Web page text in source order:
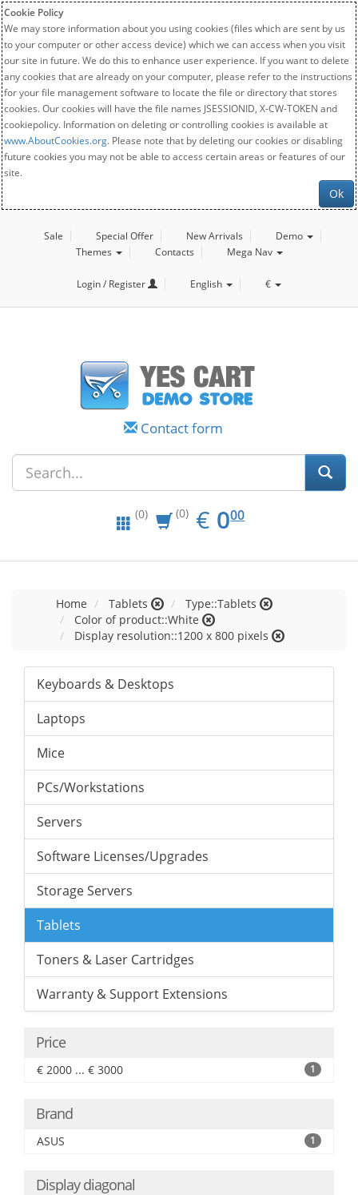
Cookie Policy
We may store information about you using cookies (files which are sent by us
to your computer or other access device) which we can access when you visit
our site in future. We do this to enhance user experience. If you want to delete
any cookies that are already on your computer, please refer to the instructions
for your file management software to locate the file or directory that stores
cookies. Our cookies will have the file names JSESSIONID, X-CW-TOKEN and
cookiepolicy. Information on deleting or controlling cookies is available at
www.AboutCookies.org. Please note that by deleting our cookies or disabling
future cookies you may not be able to access certain areas or features of our
site.
Ok
Sale Special Offer New Arrivals
Demo
Themes
Contacts Mega Nav
Login / Register English €
Contact form
(0) (0) € EUR
0.00
000
Home Tablets
Type::Tablets
Color of product::White
Display resolution::1200 x 800 pixels
Keyboards & Desktops
Laptops
Mice
PCs/Workstations
Servers
Software Licenses/Upgrades
Storage Servers
Tablets
Toners & Laser Cartridges
Warranty & Support Extensions
Price
€ 2000 ... € 3000 1
Brand
ASUS 1
Display diagonal